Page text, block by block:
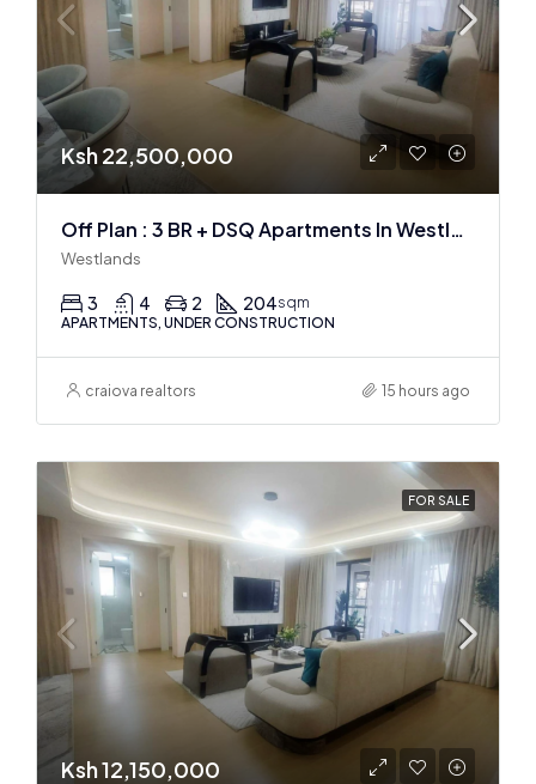
Ksh 22,500,000
Off Plan : 3 BR + DSQ Apartments In Westlands
Westlands
3 4 2 204sqm
APARTMENTS, UNDER CONSTRUCTION
craiova realtors 15 hours ago
FOR SALE
Ksh 12,150,000